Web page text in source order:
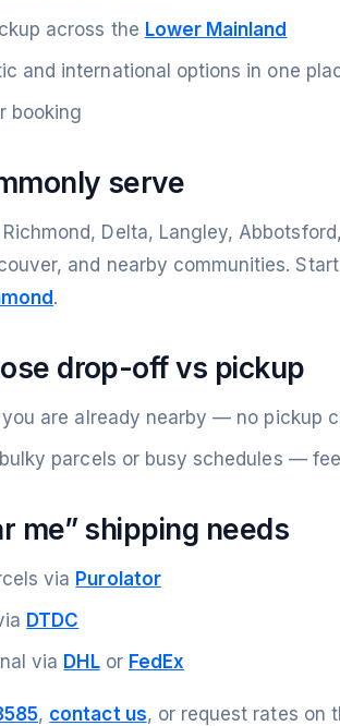
across the Lower Mainland
and international options in one
booking
serve
Delta, Langley,
and nearby communities.
.
drop-off vs pickup
are already nearby — no pickup
parcels or busy schedules —
me” shipping needs
via Purolator
DTDC
via DHLor FedEx
, contact us, or request rates on